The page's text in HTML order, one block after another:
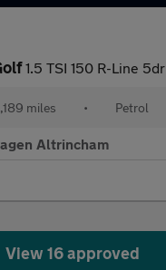
1.5 TSI 150 R-Line 5dr
miles • Petrol
Altrincham
View 16 approved